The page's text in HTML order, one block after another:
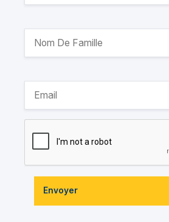
Envoyer